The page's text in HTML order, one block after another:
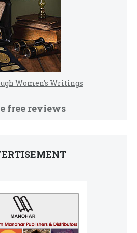
Women’s Writings
free reviews